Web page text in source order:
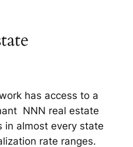
has access to a
NNN real estate
almost every state
rate ranges.